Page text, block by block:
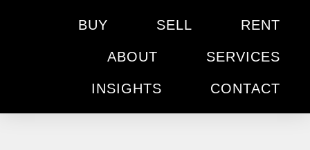
BUY SELL RENT
ABOUT SERVICES
INSIGHTS CONTACT